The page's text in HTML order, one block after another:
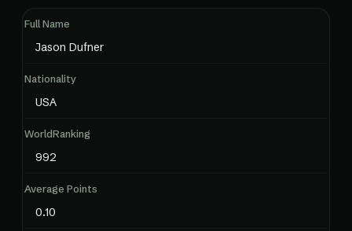
Full Name
Jason Dufner
Nationality
USA
WorldRanking
992
Average Points
0.10